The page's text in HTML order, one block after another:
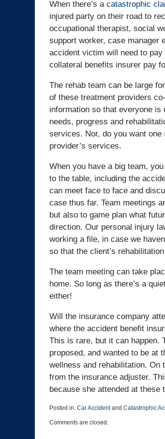
When there’s a catastrophic
injured party on their road to
occupational therapist, social
support worker, case manager
accident victim will need to
collateral benefits insurer pay
The rehab team can be large
of these treatment providers
information so that everyone
needs, progress and
services. Nor, do you want
provider’s services.
When you have a big team,
to the table, including the
can meet face to face and
case thus far. Team meetings
but also to game plan what
direction. Our personal injury
working a file, in case we
so that the client’s
The team meeting can take
home. So long as there’s a
either!
Will the insurance company
where the accident benefit
This is rare, but it can happen.
proposed, and wanted to be at
wellness and rehabilitation.
from the insurance adjuster.
because she attended at these
Posted in: Car Accidentand Catastrophic
March
Comments are closed.